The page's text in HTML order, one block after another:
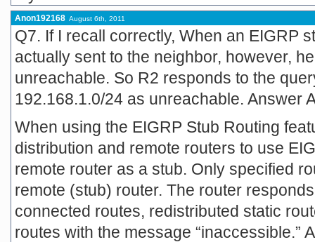
Anon192168 August 6th, 2011
Q7. If I recall correctly, When an EIGRP
actually sent to the neighbor, however,
unreachable. So R2 responds to the
192.168.1.0/24 as unreachable. Answer
When using the EIGRP Stub Routing
distribution and remote routers to use
remote router as a stub. Only specified
remote (stub) router. The router
connected routes, redistributed static
routes with the message “inaccessible.”